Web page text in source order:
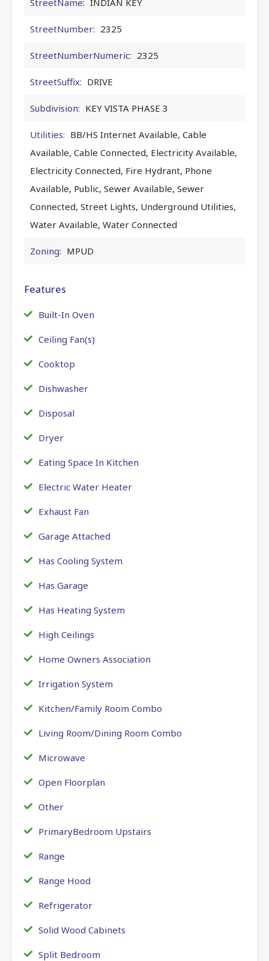
StreetNumber: 2325
StreetNumberNumeric: 2325
StreetSuffix: DRIVE
Subdivision: KEY VISTA PHASE 3
Utilities: BB/HS Internet Available, Cable
Available, Cable Connected, Electricity Available,
Electricity Connected, Fire Hydrant, Phone
Available, Public, Sewer Available, Sewer
Connected, Street Lights, Underground Utilities,
Water Available, Water Connected
Zoning: MPUD
Features
Built-In Oven
Ceiling Fan(s)
Cooktop
Dishwasher
Disposal
Dryer
Eating Space In Kitchen
Electric Water Heater
Exhaust Fan
Garage Attached
Has Cooling System
Has Garage
Has Heating System
High Ceilings
Home Owners Association
Irrigation System
Kitchen/Family Room Combo
Living Room/Dining Room Combo
Microwave
Open Floorplan
Other
PrimaryBedroom Upstairs
Range
Range Hood
Refrigerator
Solid Wood Cabinets
Split Bedroom